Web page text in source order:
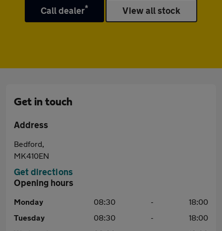
Call dealer* View all stock
Get in touch
Address
Bedford,
MK410EN
Get directions
Opening hours
Monday 08:30 -
18:00
Tuesday
08:30 -
18:00